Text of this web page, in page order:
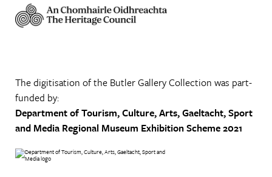
The digitisation of the Butler Gallery Collection was part-
funded by:
Department of Tourism, Culture, Arts, Gaeltacht, Sport
and Media Regional Museum Exhibition Scheme 2021